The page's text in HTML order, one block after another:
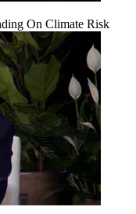
On Climate Risk